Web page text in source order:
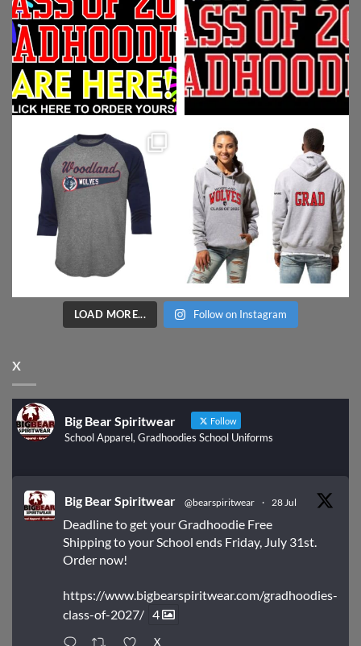
LOAD MORE... Follow on Instagram
X
Big Bear Spiritwear Follow
School Apparel, Gradhoodies School Uniforms
Big Bear Spiritwear @bearspiritwear · 28 Jul
Deadline to get your Gradhoodie Free
Shipping to your School ends Friday, July 31st.
Order now!
https://www.bigbearspiritwear.com/gradhoodies-
class-of-2027/ 4
X